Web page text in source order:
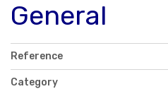
General
Reference
Category